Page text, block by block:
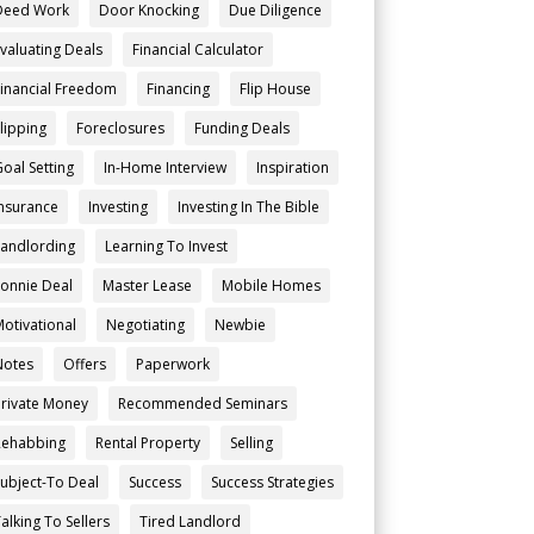
Work Door Knocking
Due Diligence
Deals
Financial Calculator
Freedom
Financing
Flip House
Foreclosures
Funding Deals
Setting
In-Home Interview
Inspiration
Investing
Investing In The Bible
Learning To Invest
Deal
Master Lease
Mobile Homes
Negotiating
Newbie
Offers
Paperwork
Money
Recommended Seminars
Rental Property
Selling
To Deal
Success
Success Strategies
To Sellers
Tired Landlord